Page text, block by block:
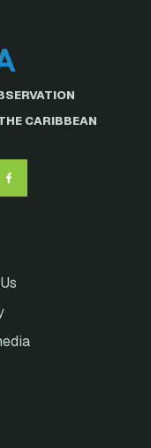
CARIBBEAN